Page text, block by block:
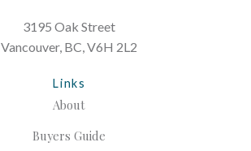
Links
About
Buyers Guide
3195 Oak Street
Vancouver, BC, V6H 2L2